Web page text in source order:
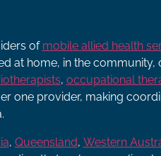
of mobile allied health
at home, in the community,
, occupational
one provider, making
, Queensland, Western